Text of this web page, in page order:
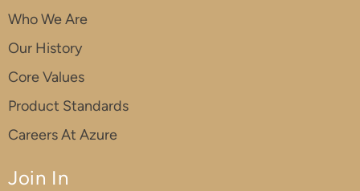
Who We Are
Our History
Core Values
Product Standards
Careers At Azure
Join In